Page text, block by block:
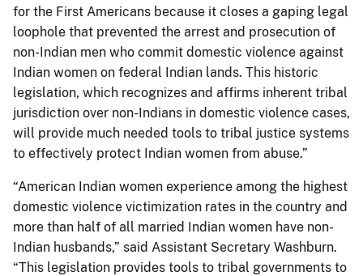
for the First Americans because it closes a gaping legal
loophole that prevented the arrest and prosecution of
non-Indian men who commit domestic violence against
Indian women on federal Indian lands. This historic
legislation, which recognizes and affirms inherent tribal
jurisdiction over non-Indians in domestic violence cases,
will provide much needed tools to tribal justice systems
to effectively protect Indian women from abuse.”
“American Indian women experience among the highest
domestic violence victimization rates in the country and
more than half of all married Indian women have non-
Indian husbands,” said Assistant Secretary Washburn.
“This legislation provides tools to tribal governments to